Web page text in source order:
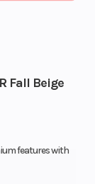
Fall Beige
features with